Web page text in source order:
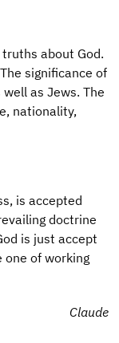
about God.
significance of
as Jews. The
nationality,
is accepted
doctrine
is just accept
one of working
Claude